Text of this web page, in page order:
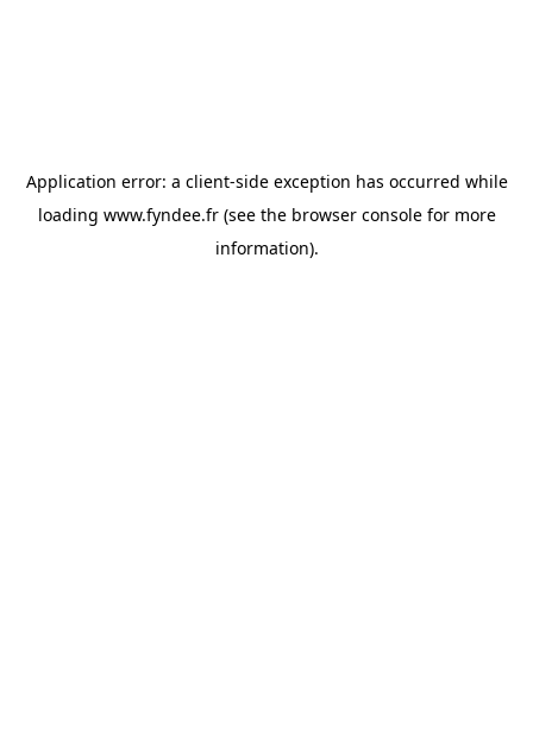
Application error: a client-side exception has occurred while
loading www.fyndee.fr(see the browser consolefor more
information).